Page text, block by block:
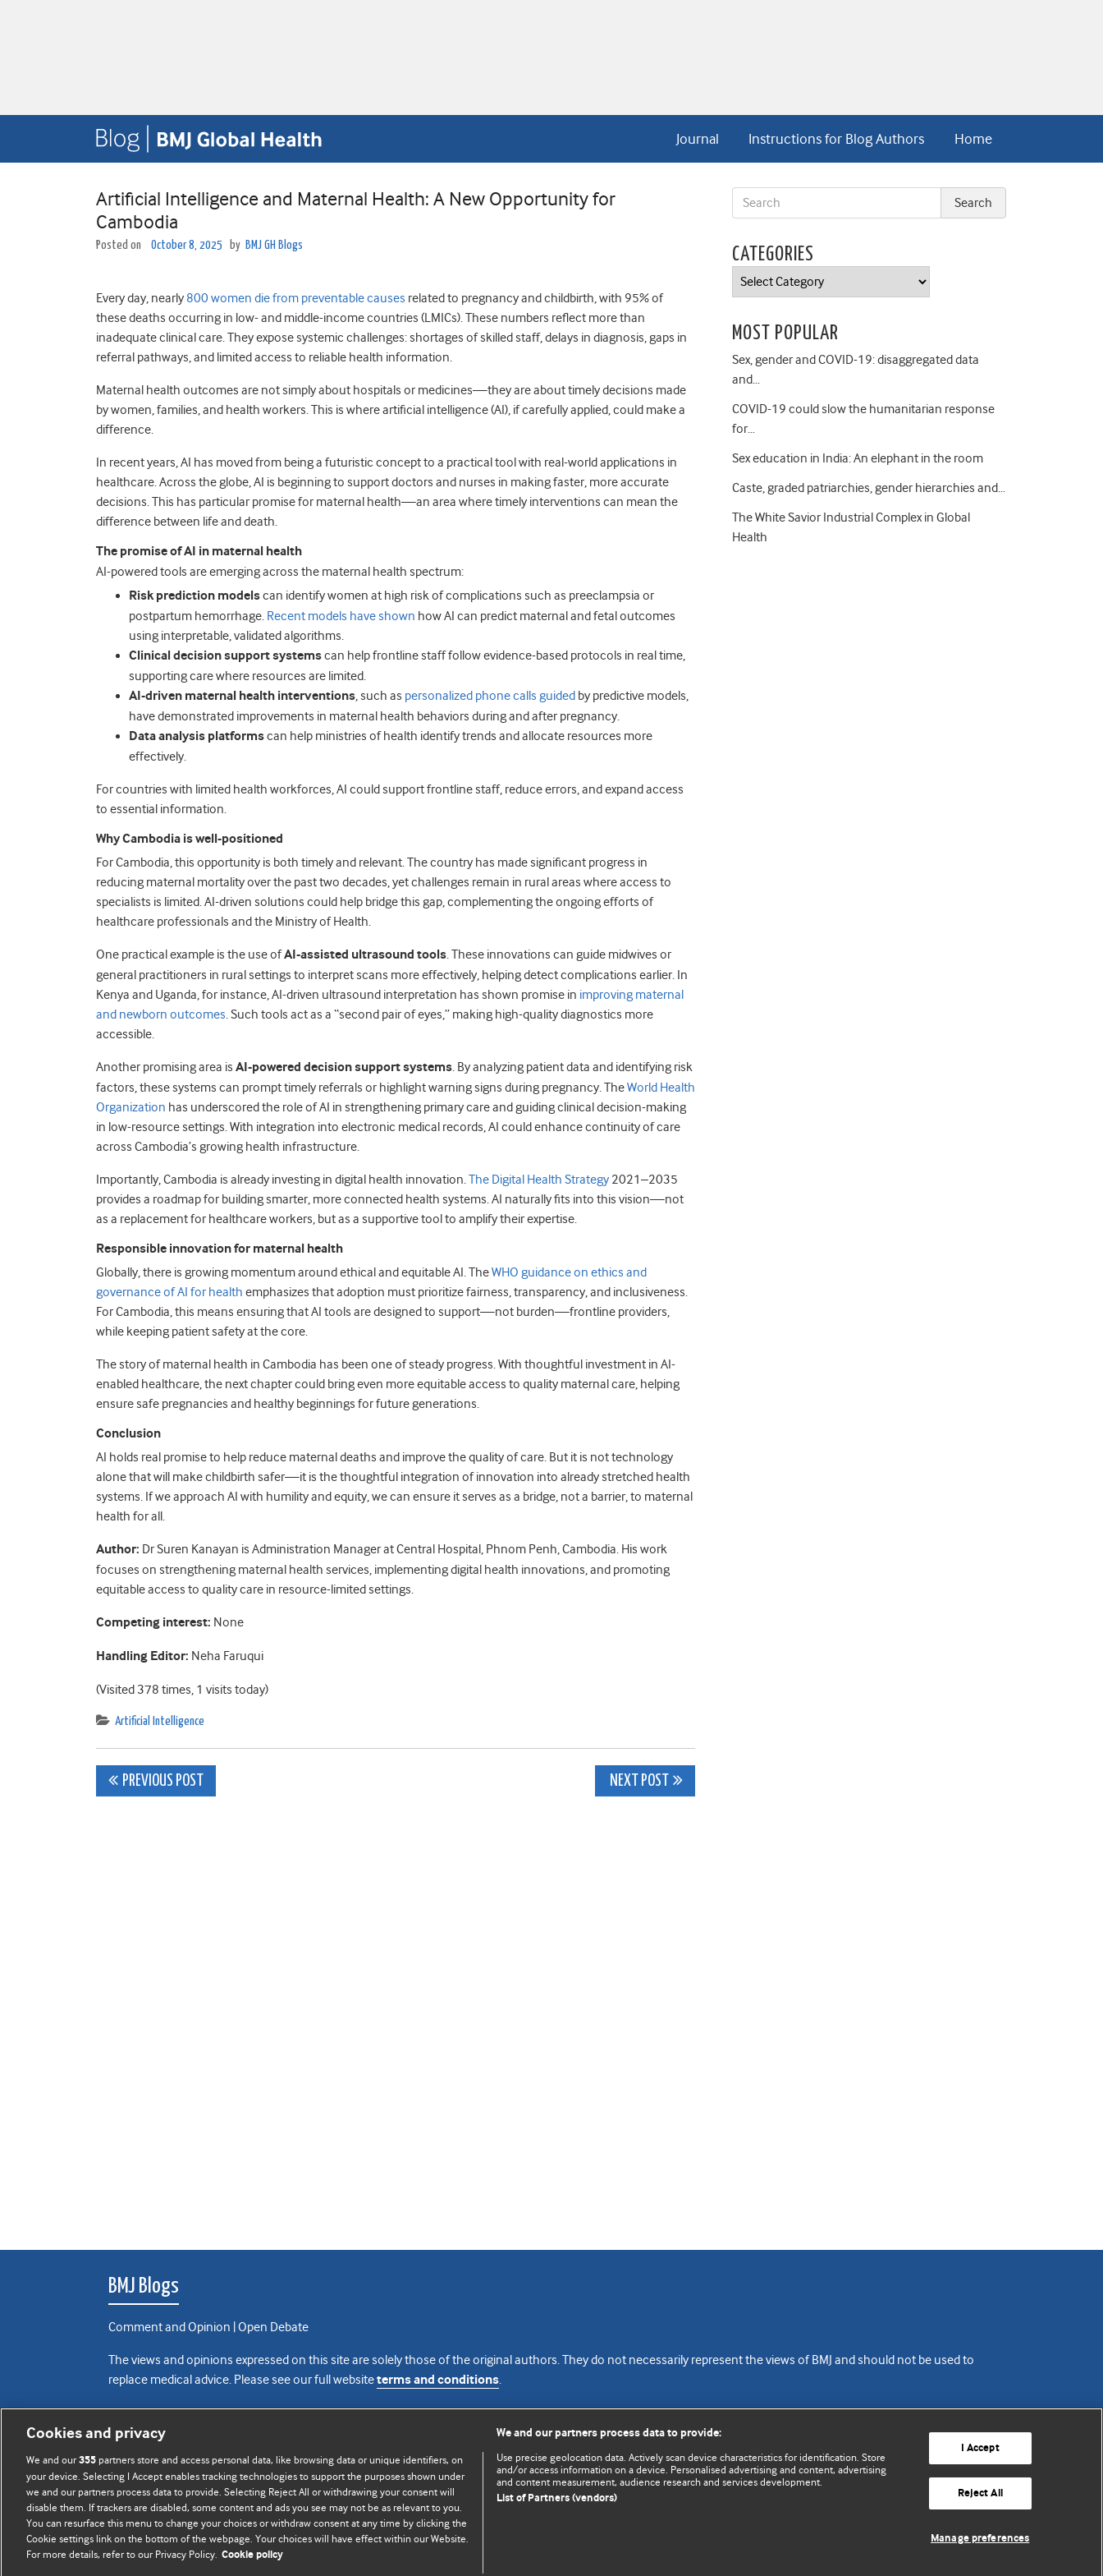
Home
Instructions for Blog Authors
Journal
Artificial Intelligence and Maternal Health: A New Opportunity for
Cambodia
Posted on October 8, 2025 by BMJ GH Blogs
Every day, nearly 800 women die from preventable causes related to pregnancy and childbirth, with 95% of
these deaths occurring in low- and middle-income countries (LMICs). These numbers reflect more than
inadequate clinical care. They expose systemic challenges: shortages of skilled staff, delays in diagnosis, gaps in
referral pathways, and limited access to reliable health information.
Maternal health outcomes are not simply about hospitals or medicines—they are about timely decisions made
by women, families, and health workers. This is where artificial intelligence (AI), if carefully applied, could make a
difference.
In recent years, AI has moved from being a futuristic concept to a practical tool with real-world applications in
healthcare. Across the globe, AI is beginning to support doctors and nurses in making faster, more accurate
decisions. This has particular promise for maternal health—an area where timely interventions can mean the
difference between life and death.
The promise of AI in maternal health
AI-powered tools are emerging across the maternal health spectrum:
Risk prediction modelscan identify women at high risk of complications such as preeclampsia or
postpartum hemorrhage. Recent models have shown how AI can predict maternal and fetal outcomes
using interpretable, validated algorithms.
Clinical decision support systemscan help frontline staff follow evidence-based protocols in real time,
supporting care where resources are limited.
AI-driven maternal health interventions, such as personalized phone calls guided by predictive models,
have demonstrated improvements in maternal health behaviors during and after pregnancy.
Data analysis platformscan help ministries of health identify trends and allocate resources more
effectively.
For countries with limited health workforces, AI could support frontline staff, reduce errors, and expand access
to essential information.
Why Cambodia is well-positioned
For Cambodia, this opportunity is both timely and relevant. The country has made significant progress in
reducing maternal mortality over the past two decades, yet challenges remain in rural areas where access to
specialists is limited. AI-driven solutions could help bridge this gap, complementing the ongoing efforts of
healthcare professionals and the Ministry of Health.
One practical example is the use ofAI-assisted ultrasound tools. These innovations can guide midwives or
general practitioners in rural settings to interpret scans more effectively, helping detect complications earlier. In
Kenya and Uganda, for instance, AI-driven ultrasound interpretation has shown promise in improving maternal
and newborn outcomes. Such tools act as a “second pair of eyes,” making high-quality diagnostics more
accessible.
Another promising area is AI-powered decision support systems. By analyzing patient data and identifying risk
factors, these systems can prompt timely referrals or highlight warning signs during pregnancy. TheWorld Health
Organization has underscored the role of AI in strengthening primary care and guiding clinical decision-making
in low-resource settings. With integration into electronic medical records, AI could enhance continuity of care
across Cambodia’s growing health infrastructure.
Importantly, Cambodia is already investing in digital health innovation.The Digital Health Strategy 2021–2035
provides a roadmap for building smarter, more connected health systems. AI naturally fits into this vision—not
as a replacement for healthcare workers, but as a supportive tool to amplify their expertise.
Responsible innovation for maternal health
Globally, there is growing momentum around ethical and equitable AI. TheWHO guidance on ethics and
governance of AI for health emphasizes that adoption must prioritize fairness, transparency, and inclusiveness.
For Cambodia, this means ensuring that AI tools are designed to support—not burden—frontline providers,
while keeping patient safety at the core.
The story of maternal health in Cambodia has been one of steady progress. With thoughtful investment in AI-
enabled healthcare, the next chapter could bring even more equitable access to quality maternal care, helping
ensure safe pregnancies and healthy beginnings for future generations.
Conclusion
AI holds real promise to help reduce maternal deaths and improve the quality of care. But it is not technology
alone that will make childbirth safer—it is the thoughtful integration of innovation into already stretched health
systems. If we approach AI with humility and equity, we can ensure it serves as a bridge, not a barrier, to maternal
health for all.
Author: Dr Suren Kanayan is Administration Manager at Central Hospital, Phnom Penh, Cambodia. His work
focuses on strengthening maternal health services, implementing digital health innovations, and promoting
equitable access to quality care in resource-limited settings.
Competing interest: None
Handling Editor: Neha Faruqui
(Visited 378 times, 1 visits today)
Artificial Intelligence
Post
PREVIOUS POST NEXT POST
CATEGORIES
Categories
MOST POPULAR
Sex, gender and COVID-19: disaggregated data
and…
COVID-19 could slow the humanitarian response
for…
Sex education in India: An elephant in the room
Caste, graded patriarchies, gender hierarchies and…
The White Savior Industrial Complex in Global
Health
BMJ Blogs
Comment and Opinion | Open Debate
The views and opinions expressed on this site are solely those of the original authors. They do not necessarily represent the views of BMJ and should not be used to
replace medical advice. Please see our full websiteterms and conditions.
All BMJ blog posts are posted under a CC-BY-NC licence
BMJ Journals
Cookie settings
Cookies and privacy
We and our355 partners store and access personal data, like browsing data or unique identifiers, on
your device. Selecting I Accept enables tracking technologies to support the purposes shown under
we and our partners process data to provide. Selecting Reject All or withdrawing your consent will
disable them. If trackers are disabled, some content and ads you see may not be as relevant to you.
You can resurface this menu to change your choices or withdraw consent at any time by clicking the
Cookie settings link on the bottom of the webpage. Your choices will have effect within our Website.
For more details, refer to our Privacy Policy. Cookie policy
We and our partners process data to provide:
Use precise geolocation data. Actively scan device characteristics for identification. Store
and/or access information on a device. Personalised advertising and content, advertising
and content measurement, audience research and services development.
List of Partners (vendors)
I Accept
Reject All
Manage preferences